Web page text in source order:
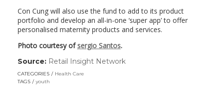
Con Cung will also use the fund to add to its product
portfolio and develop an all-in-one ‘super app’ to offer
personalised maternity products and services.
Photo courtesy ofsergio Santos.
Source: Retail Insight Network(link
CATEGORIES
Health Care
TAGS
youth